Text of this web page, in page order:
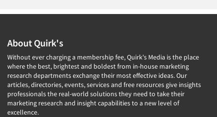
About Quirk's
Without ever charging a membership fee, Quirk's Media is the place
where the best, brightest and boldest from in-house marketing
research departments exchange their most effective ideas. Our
articles, directories, events, services and free resources give insights
professionals the real-world solutions they need to take their
marketing research and insight capabilities to a new level of
excellence.